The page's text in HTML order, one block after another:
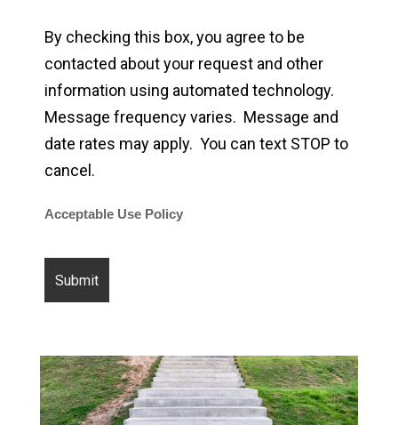
By checking this box, you agree to be
contacted about your request and other
information using automated technology.
Message frequency varies. Message and
date rates may apply. You can text STOP to
cancel.
Acceptable Use Policy